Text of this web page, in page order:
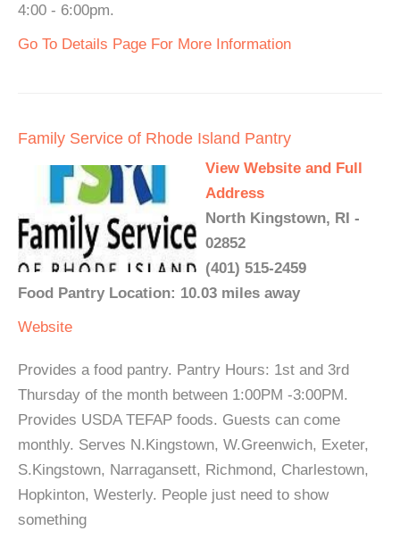
4:00 - 6:00pm.
Go To Details Page For More Information
Family Service of Rhode Island Pantry
View Website and Full
Address
North Kingstown, RI -
02852
(401) 515-2459
Food Pantry Location: 10.03 miles away
Website
Provides a food pantry. Pantry Hours: 1st and 3rd
Thursday of the month between 1:00PM -3:00PM.
Provides USDA TEFAP foods. Guests can come
monthly. Serves N.Kingstown, W.Greenwich, Exeter,
S.Kingstown, Narragansett, Richmond, Charlestown,
Hopkinton, Westerly. People just need to show
something